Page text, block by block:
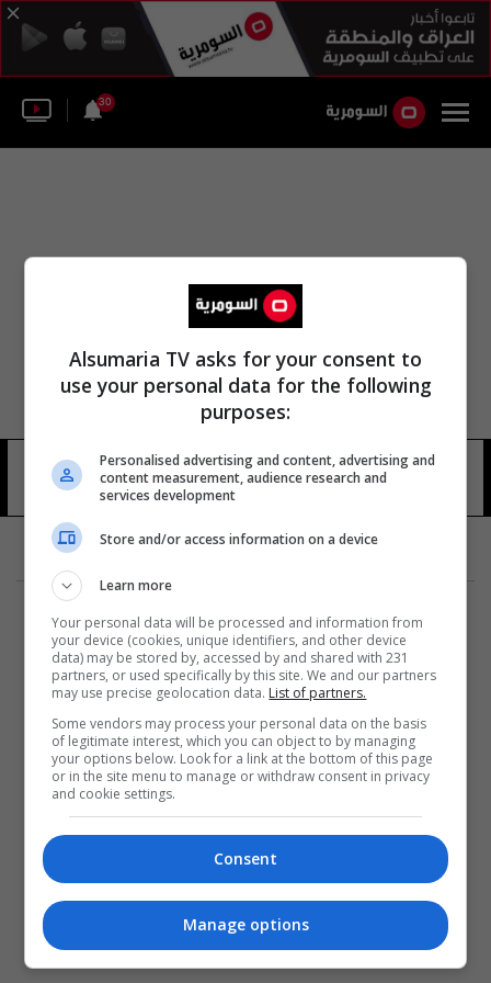
30
براتيسلافا جاسيتش 13 شوهد
المزيد
Alsumaria TV asks for your consent to
use your personal data for the following
purposes:
Personalised advertising and content, advertising and
content measurement, audience research and
services development
Store and/or access information on a device
Learn more
Your personal data will be processed and information from
your device (cookies, unique identifiers, and other device
data) may be stored by, accessed by and shared with 231
partners, or used specifically by this site. We and our partners
may use precise geolocation data. List of partners.
Some vendors may process your personal data on the basis
of legitimate interest, which you can object to by managing
your options below. Look for a link at the bottom of this page
or in the site menu to manage or withdraw consent in privacy
and cookie settings.
Consent
Manage options